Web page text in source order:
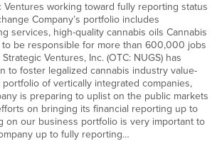
Ventures working toward fully reporting status
Company’s portfolio includes
services, high-quality cannabis oils Cannabis
be responsible for more than 600,000 jobs
Ventures, Inc. (OTC: NUGS) has
to foster legalized cannabis industry value-
of vertically integrated companies,
is preparing to uplist on the public markets
on bringing its financial reporting up to
on our business portfolio is very important to
up to fully reporting…